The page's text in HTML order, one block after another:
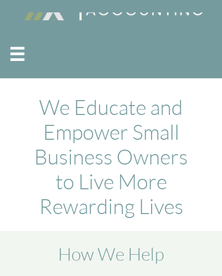

We Educate and
Empower Small
Business Owners
to Live More
Rewarding Lives
How We Help